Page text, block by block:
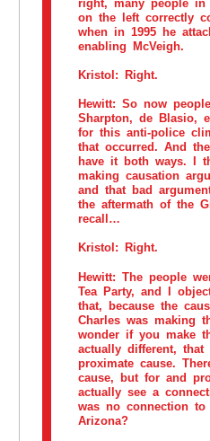
right, many people
on the left correctly
when in 1995 he
enabling McVeigh.
Kristol: Right.
Hewitt: So now
Sharpton, de Blasio,
for this anti-police
that occurred. And
have it both ways. I
making causation
and that bad
the aftermath of the
recall…
Kristol: Right.
Hewitt: The people
Tea Party, and I
that, because the
Charles was making
wonder if you make
actually different, that
proximate cause.
cause, but for and
actually see a
was no connection
Arizona?